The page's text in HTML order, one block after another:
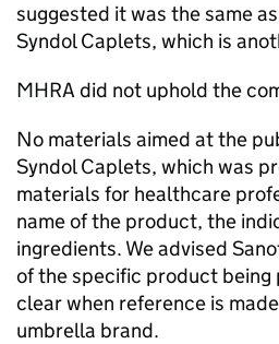
suggested it was the same
Syndol Caplets, which is
MHRA did not uphold the
No materials aimed at the
Syndol Caplets, which was
materials for healthcare
name of the product, the
ingredients. We advised
of the specific product being
clear when reference is made
umbrella brand.